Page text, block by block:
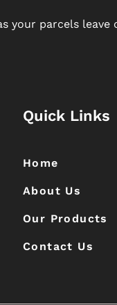
your parcels
Quick Links
Home
About Us
Our Products
Contact Us